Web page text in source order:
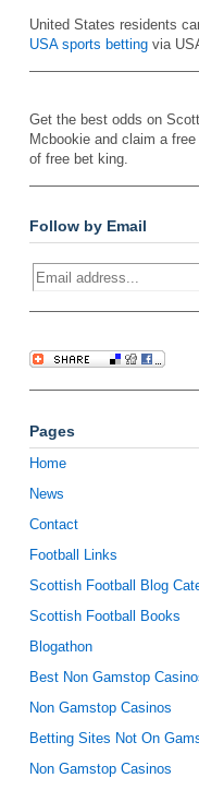
United States residents
USA sports betting via
Get the best odds on
Mcbookie and claim a
of free bet king.
Follow by Email
Pages
Home
News
Contact
Football Links
Scottish Football Blog
Scottish Football Books
Blogathon
Best Non Gamstop
Non Gamstop Casinos
Betting Sites Not On
Non Gamstop Casinos